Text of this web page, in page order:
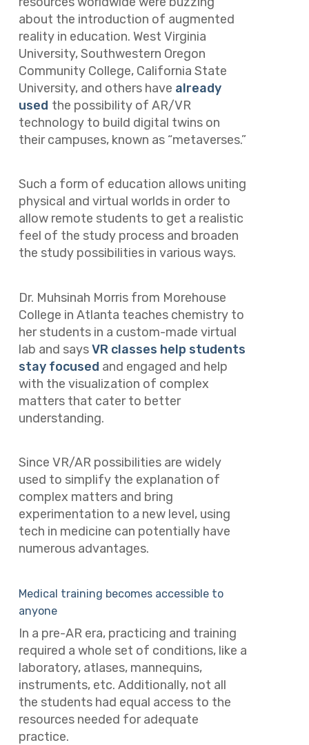
about the introduction of augmented
reality in education. West Virginia
University, Southwestern Oregon
Community College, California State
University, and others have already
used the possibility of AR/VR
technology to build digital twins on
their campuses, known as “metaverses.”
Such a form of education allows uniting
physical and virtual worlds in order to
allow remote students to get a realistic
feel of the study process and broaden
the study possibilities in various ways.
Dr. Muhsinah Morris from Morehouse
College in Atlanta teaches chemistry to
her students in a custom-made virtual
lab and saysVR classes help students
stay focused and engaged and help
with the visualization of complex
matters that cater to better
understanding.
Since VR/AR possibilities are widely
used to simplify the explanation of
complex matters and bring
experimentation to a new level, using
tech in medicine can potentially have
numerous advantages.
Medical training becomes accessible to
anyone
In a pre-AR era, practicing and training
required a whole set of conditions, like a
laboratory, atlases, mannequins,
instruments, etc. Additionally, not all
the students had equal access to the
resources needed for adequate
practice.